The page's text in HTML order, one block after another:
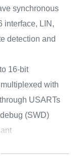
synchronous
interface, LIN,
detection and
16-bit
with
USARTs
(SWD)